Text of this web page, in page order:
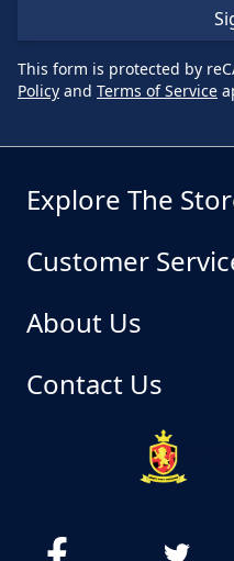
This form is protected by
Policy and Terms of Service
Explore The
Customer
About Us
Contact Us